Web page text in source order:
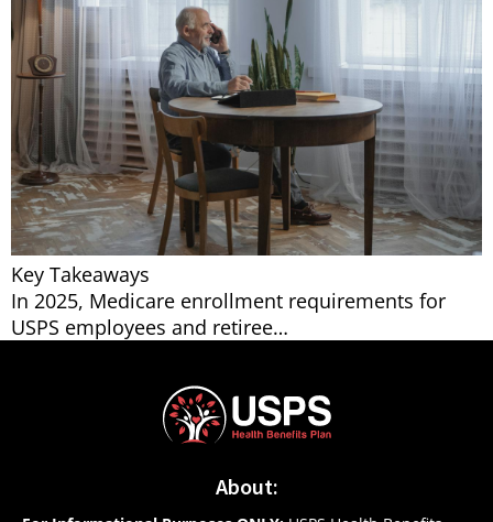
Key Takeaways
In 2025, Medicare enrollment requirements for
USPS employees and retiree…
About: